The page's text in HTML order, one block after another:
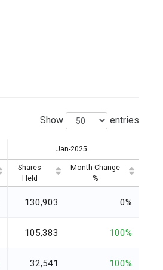
Show entries
Jan-2025
Shares
Held
Month Change
%
130,903 0%
105,383 100%
32,541 100%